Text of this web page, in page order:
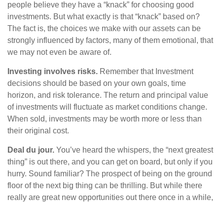
people believe they have a “knack” for choosing good
investments. But what exactly is that “knack” based on?
The fact is, the choices we make with our assets can be
strongly influenced by factors, many of them emotional, that
we may not even be aware of.
Investing involves risks. Remember that Investment
decisions should be based on your own goals, time
horizon, and risk tolerance. The return and principal value
of investments will fluctuate as market conditions change.
When sold, investments may be worth more or less than
their original cost.
Deal du jour. You’ve heard the whispers, the “next greatest
thing” is out there, and you can get on board, but only if you
hurry. Sound familiar? The prospect of being on the ground
floor of the next big thing can be thrilling. But while there
really are great new opportunities out there once in a while,